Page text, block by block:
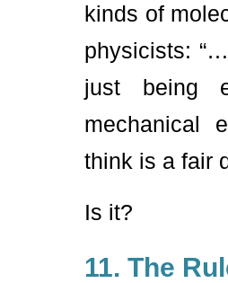
kinds of
physicists:
just being
mechanical
think is a fair
Is it?
11. The